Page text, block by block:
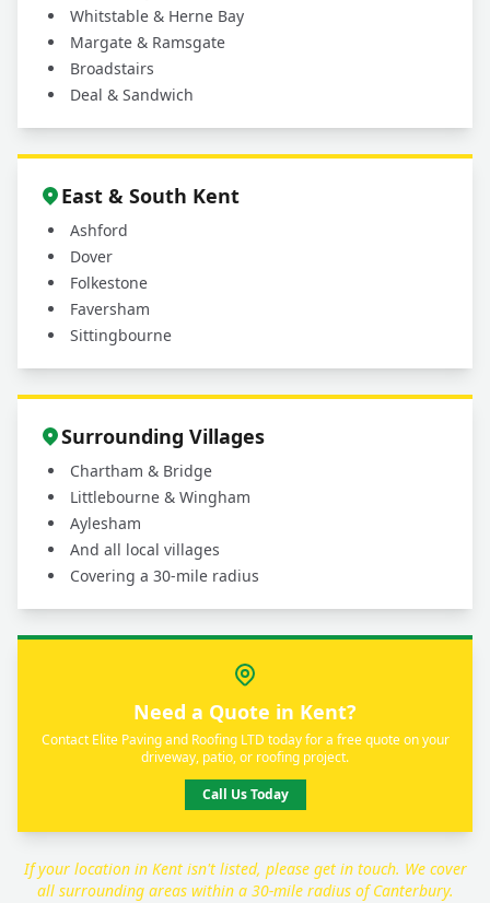
Whitstable & Herne Bay
Margate & Ramsgate
Broadstairs
Deal & Sandwich
East & South Kent
Ashford
Dover
Folkestone
Faversham
Sittingbourne
Surrounding Villages
Chartham & Bridge
Littlebourne & Wingham
Aylesham
And all local villages
Covering a 30-mile radius
Need a Quote in Kent?
Contact Elite Paving and Roofing LTD today for a free quote on your
driveway, patio, or roofing project.
Call Us Today
If your location in Kent isn't listed, please get in touch. We cover
all surrounding areas within a 30-mile radius of Canterbury.